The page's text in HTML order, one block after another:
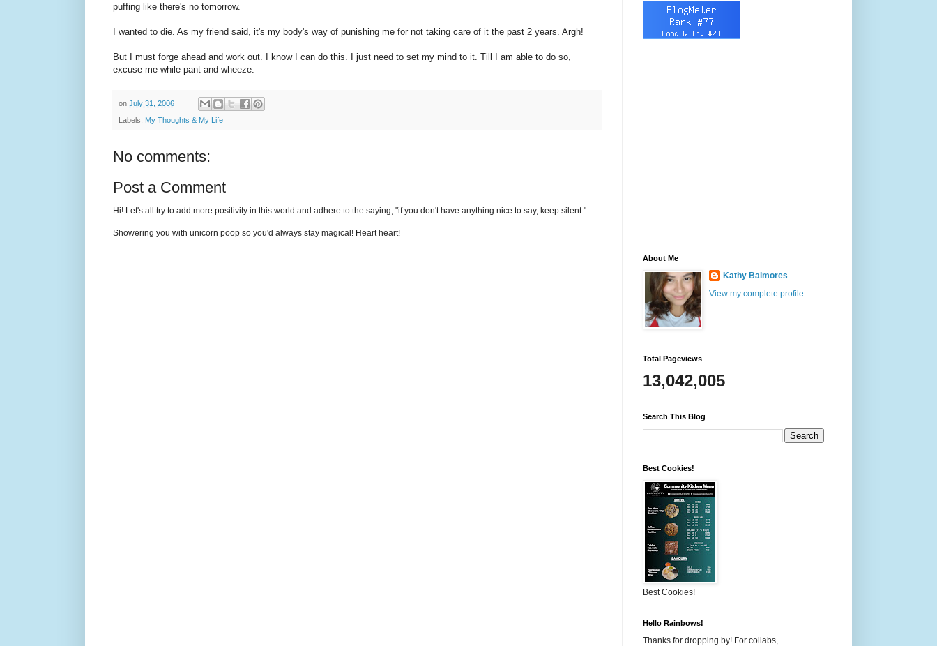
puffing like there's no tomorrow.
I wanted to die. As my friend said, it's my body's way of punishing me for not taking care of it the past 2 years. Argh!
But I must forge ahead and work out. I know I can do this. I just need to set my mind to it. Till I am able to do so,
excuse me while pant and wheeze.
on July 31, 2006
Labels: My Thoughts & My Life
No comments:
Post a Comment
Hi! Let's all try to add more positivity in this world and adhere to the saying, "if you don't have anything nice to say, keep silent."
Showering you with unicorn poop so you'd always stay magical! Heart heart!
About Me
Kathy Balmores
View my complete profile
Total Pageviews
13,042,005
Search This Blog
Best Cookies!
Best Cookies!
Hello Rainbows!
Thanks for dropping by! For collabs,